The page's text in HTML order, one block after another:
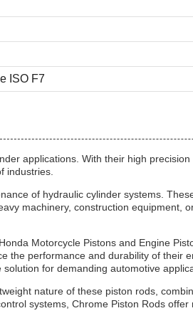
ISO F7
applications. With their high
industries.
of hydraulic cylinder systems.
machinery, construction equipment,
Motorcycle Pistons and Engine
the performance and durability of their
for demanding automotive
nature of these piston rods,
systems, Chrome Piston Rods